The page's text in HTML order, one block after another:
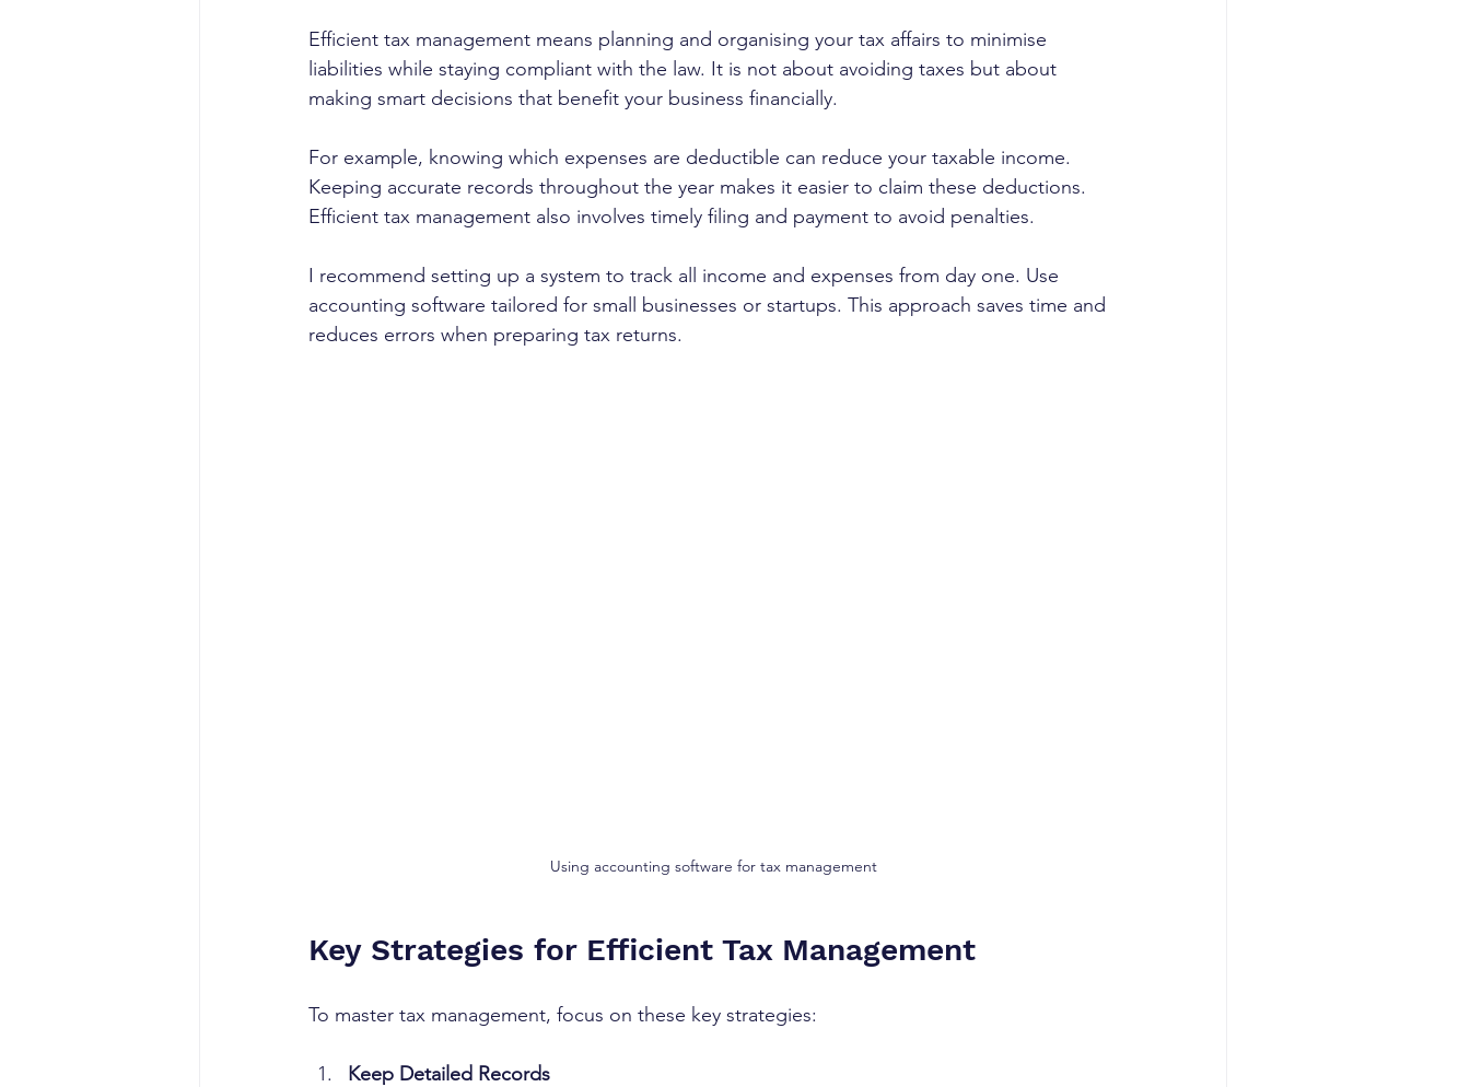
Efficient tax management means planning and organising your tax affairs to minimise
liabilities while staying compliant with the law. It is not about avoiding taxes but about
making smart decisions that benefit your business financially.
For example, knowing which expenses are deductible can reduce your taxable income.
Keeping accurate records throughout the year makes it easier to claim these deductions.
Efficient tax management also involves timely filing and payment to avoid penalties.
I recommend setting up a system to track all income and expenses from day one. Use
accounting software tailored for small businesses or startups. This approach saves time and
reduces errors when preparing tax returns.
Using accounting software for tax management
Key Strategies for Efficient Tax Management
To master tax management, focus on these key strategies:
Keep Detailed Records